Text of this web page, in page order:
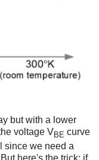
but with a lower
voltage V BE curve
since we need a
here's the trick: if